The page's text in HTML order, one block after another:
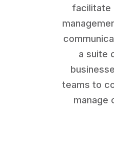
facilitate
a suite
teams to
manage